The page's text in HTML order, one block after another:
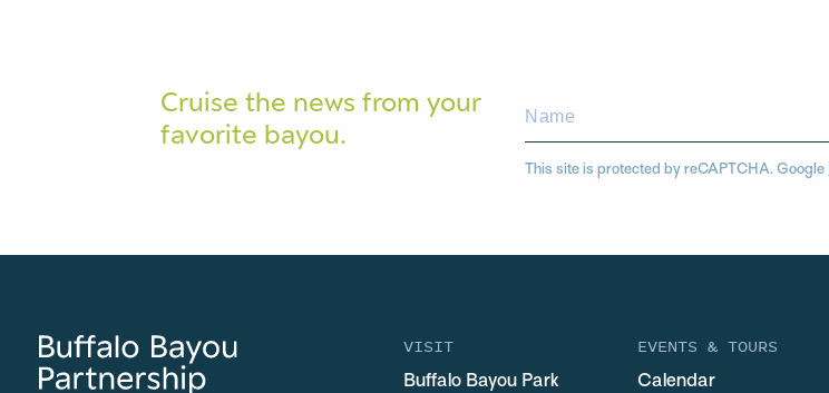
Cruise the news from your
favorite bayou.
This site is protected by reCAPTCHA. Google
VISIT
Buffalo Bayou Park
EVENTS & TOURS
Calendar